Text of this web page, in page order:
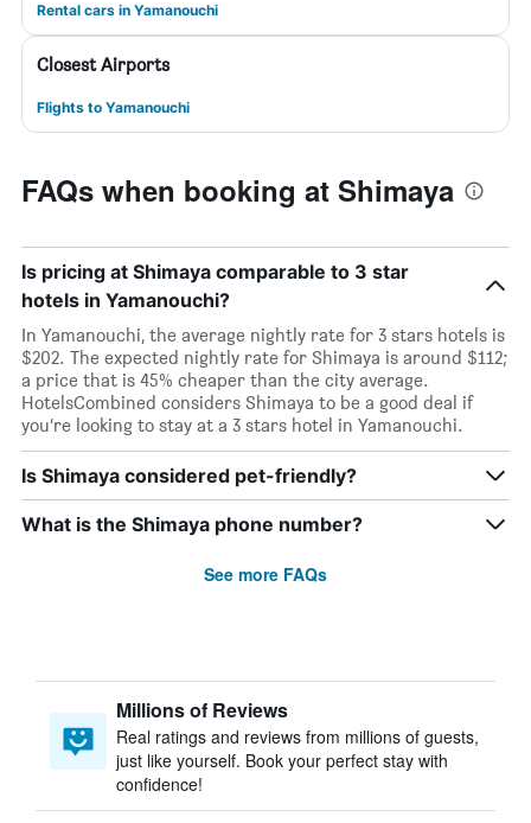
Rental cars in Yamanouchi
Closest Airports
Flights to Yamanouchi
FAQs when booking at Shimaya
Is pricing at Shimaya comparable to 3 star
hotels in Yamanouchi?
In Yamanouchi, the average nightly rate for 3 stars hotels is
$202. The expected nightly rate for Shimaya is around $112;
a price that is 45% cheaper than the city average.
HotelsCombined considers Shimaya to be a good deal if
you’re looking to stay at a 3 stars hotel in Yamanouchi.
Is Shimaya considered pet-friendly?
What is the Shimaya phone number?
See more FAQs
Millions of Reviews
Real ratings and reviews from millions of guests,
just like yourself. Book your perfect stay with
confidence!